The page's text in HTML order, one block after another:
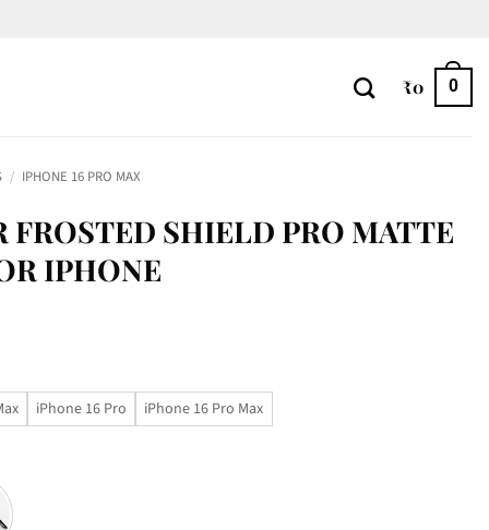
₹0 0
/ IPHONE 16 PRO MAX
FROSTED SHIELD PRO MATTE
IPHONE
iPhone 16 Pro iPhone 16 Pro Max